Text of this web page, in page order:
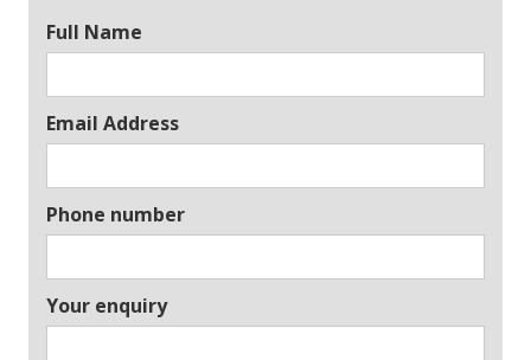
Full Name
Email Address
Phone number
Your enquiry